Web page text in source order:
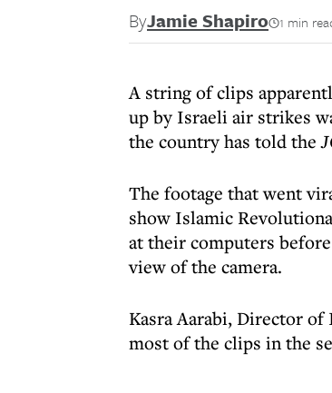
ByJamie Shapiro 1 min
A string of clips
up by Israeli air strikes
the country has told the
The footage that went
show Islamic
at their computers
view of the camera.
Kasra Aarabi, Director
most of the clips in the